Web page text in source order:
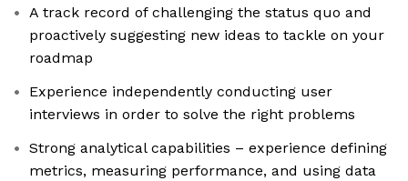
A track record of challenging the status quo and
proactively suggesting new ideas to tackle on your
roadmap
Experience independently conducting user
interviews in order to solve the right problems
Strong analytical capabilities – experience defining
metrics, measuring performance, and using data